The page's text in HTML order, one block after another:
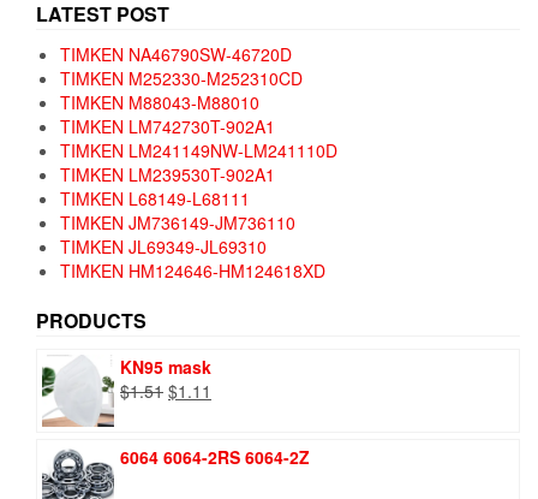
LATEST POST
TIMKEN NA46790SW-46720D
TIMKEN M252330-M252310CD
TIMKEN M88043-M88010
TIMKEN LM742730T-902A1
TIMKEN LM241149NW-LM241110D
TIMKEN LM239530T-902A1
TIMKEN L68149-L68111
TIMKEN JM736149-JM736110
TIMKEN JL69349-JL69310
TIMKEN HM124646-HM124618XD
PRODUCTS
KN95 mask
$1.51 Original
$1.51.
$1.11
$1.11.
6064 6064-2RS 6064-2Z